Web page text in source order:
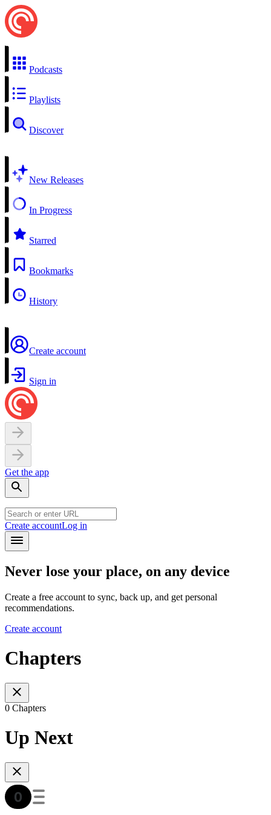
Podcasts
Playlists
Discover
New Releases
In Progress
Starred
Bookmarks
History
Create account
Sign in
Get the app
Create accountLog in
Never lose your place, on any device
Create a free account to sync, back up, and get personal
recommendations.
Create account
Chapters
0 Chapters
Up Next